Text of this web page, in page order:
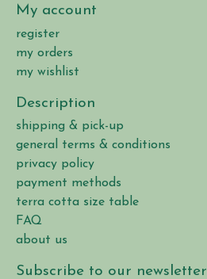
My account
register
my orders
my wishlist
Description
shipping & pick-up
general terms & conditions
privacy policy
payment methods
terra cotta size table
FAQ
about us
Subscribe to our newsletter